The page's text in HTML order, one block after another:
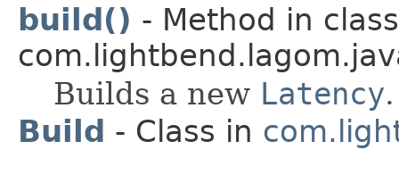
build() - Method in class
Builds a new Latency.
Build - Class in